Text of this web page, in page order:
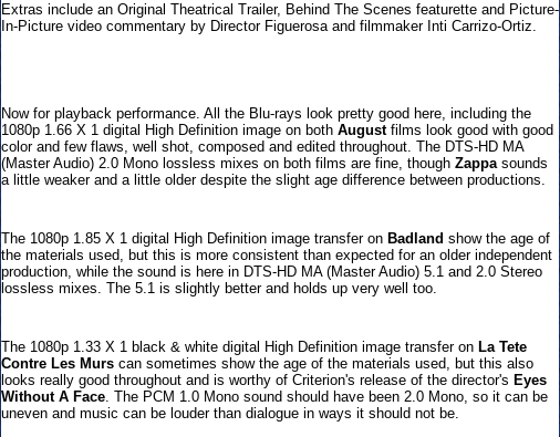
Extras include an Original Theatrical Trailer, Behind The Scenes featurette and Picture-
In-Picture video commentary by Director Figuerosa and filmmaker Inti Carrizo-Ortiz.
Nowfor playback performance. All the Blu-rays look pretty good here, including the
1080p 1.66 X 1 digital High Definition image on both Augustfilms look good with good
color and few flaws, well shot, composed and edited throughout. The DTS-HD MA
(Master Audio) 2.0 Mono lossless mixes on both films are fine, though Zappasounds
a little weaker and a little older despite the slight age difference between productions.
The 1080p 1.85 X 1 digital High Definition image transfer on Badland show the age of
the materials used, but this is more consistent than expected for an older independent
production, while the sound is here in DTS-HD MA (Master Audio) 5.1 and 2.0 Stereo
lossless mixes. The 5.1 is slightly better and holds up very well too.
The 1080p 1.33 X 1 black & white digital High Definition image transfer on La Tete
Contre Les Murs can sometimes show the age of the materials used, but this also
looks really good throughout and is worthy of Criterion's release of the director's Eyes
Without A Face. The PCM 1.0 Mono sound should have been 2.0 Mono, so it can be
uneven and music can be louder than dialogue in ways it should not be.